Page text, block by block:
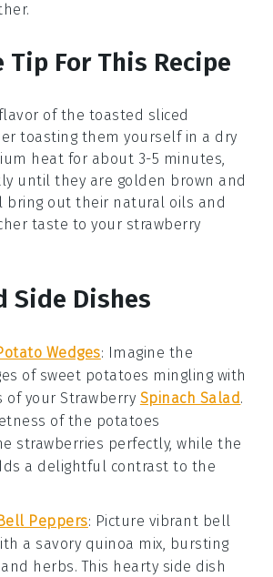
Tip For This Recipe
of the toasted sliced
toasting them yourself in a dry
heat for about 3-5 minutes,
until they are golden brown and
bring out their natural oils and
taste to your strawberry
Side Dishes
Wedges: Imagine the
of sweet potatoes mingling with
of yourStrawberry Spinach Salad.
of the potatoes
strawberries perfectly, while the
a delightful contrast to the
Peppers: Picture vibrant bell
a savory quinoa mix, bursting
and herbs. This hearty side dish